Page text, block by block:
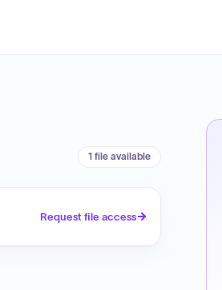
1 file available
Request file access